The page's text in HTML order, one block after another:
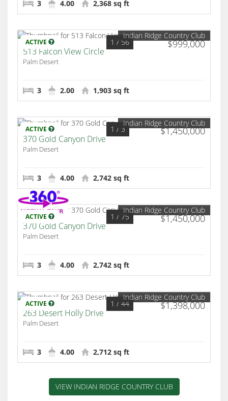
3 4.00 2,368 sq ft
ACTIVE $999,000
1 / 56
Indian Ridge Country Club
513 Falcon View Circle
Palm Desert
3 2.00 1,903 sq ft
ACTIVE $1,450,000
1 / 3
Indian Ridge Country Club
370 Gold Canyon Drive
Palm Desert
3 4.00 2,742 sq ft
ACTIVE $1,450,000
1 / 75
Indian Ridge Country Club
370 Gold Canyon Drive
Palm Desert
3 4.00 2,742 sq ft
ACTIVE $1,398,000
1 / 44
Indian Ridge Country Club
263 Desert Holly Drive
Palm Desert
3 4.00 2,712 sq ft
VIEW INDIAN RIDGE COUNTRY CLUB